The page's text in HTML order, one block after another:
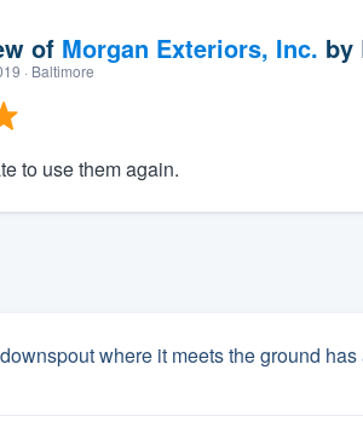
of Morgan Exteriors, Inc. by
· Baltimore
to use them again.
where it meets the ground